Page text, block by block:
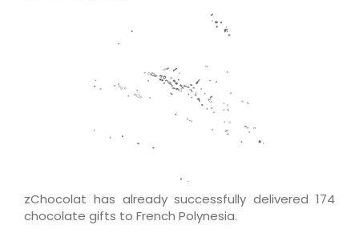
zChocolat has already successfully delivered 174
chocolate gifts to French Polynesia.